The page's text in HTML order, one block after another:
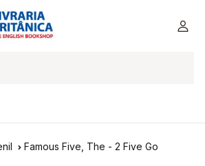
Famous Five, The - 2 Five Go